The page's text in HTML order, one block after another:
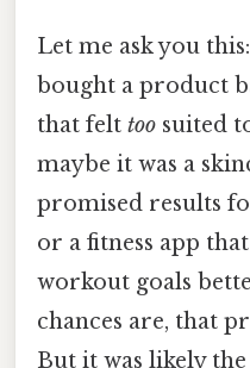
Let me ask you
bought a product
that felt too suited
maybe it was a
promised results
or a fitness app
workout goals
chances are, that
But it was likely